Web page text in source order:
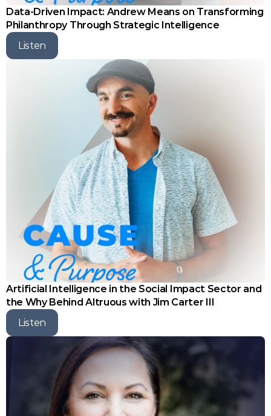
Data-Driven Impact: Andrew Means on Transforming
Philanthropy Through Strategic Intelligence
Listen
Artificial Intelligence in the Social Impact Sector and
the Why Behind Altruous with Jim Carter III
Listen